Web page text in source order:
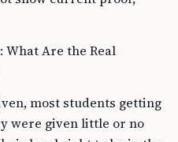
Are the Real
most students getting
were given little or no